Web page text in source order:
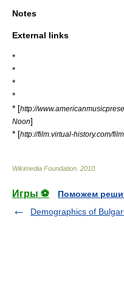
Notes
External links
*
*
*
*
* [http://
Noon]
* [http://film.virtual-history.com/
Wikimedia Foundation 2010
Игры ⚽
Поможем
Demographics of